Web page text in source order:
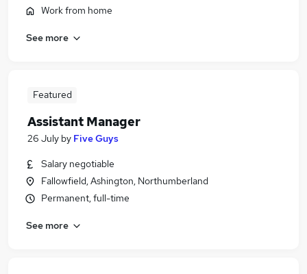
Work from home
See more
Featured
Assistant Manager
26 July by Five Guys
Salary negotiable
Fallowfield, Ashington, Northumberland
Permanent, full-time
See more